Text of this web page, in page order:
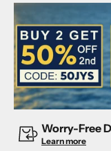
Worry-Free
Learn more